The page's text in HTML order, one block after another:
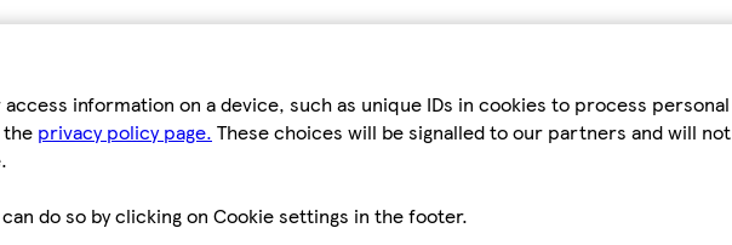
information on a device, such as unique IDs in cookies to process
privacy policy page. These choices will be signalled to our partners and will
do so by clicking on Cookie settings in the footer.